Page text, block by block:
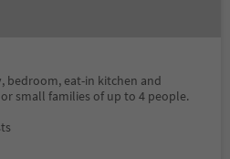
bedroom, eat-in kitchen and
small families of up to 4 people.